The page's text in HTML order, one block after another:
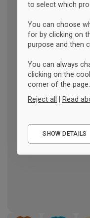
to select which
You can choose
for by clicking on
purpose and then
You can always
clicking on the
corner of the page.
Reject all
Read
Performance
SHOW DETAILS